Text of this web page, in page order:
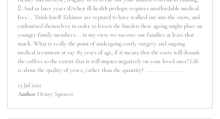
 And in later years if/when ill-health perhaps requires unaffordable medical
fees... Think hard! Eskimos are reputed to have walked out into the snow, and
euthanized themselves in order to lessen the burden their ageing might place on
younger family members... in my view we too owe our families at least that
much. What is really the point of undergoing costly surgery and ongoing
medical treatment at say 85 years of age, if it means that the costs will denude
the coffers to the extent that it will impact negatively on your loved ones? Life
is about the quality of years, rather than the quantity! ....................
13 Jul 2022
AuthorHenry Spencer